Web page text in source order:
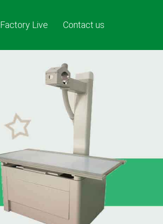
Factory Live Contact us